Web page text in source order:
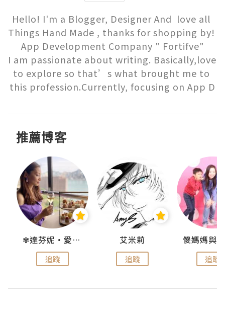
Hello! I'm a Blogger, Designer And  love all
Things Hand Made , thanks for shopping by!
App Development Company " Fortifve"
I am passionate about writing. Basically,love
to explore so that’s what brought me to
this profession.Currently, focusing on App D
推薦博客
✾達芬妮•愛孩子•愛生活✾
追蹤
艾米莉
追蹤 追蹤